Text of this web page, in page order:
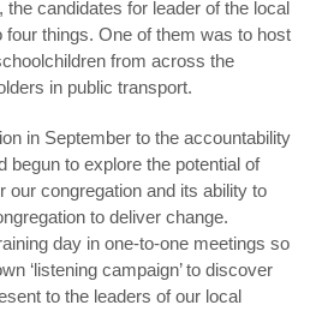
candidates for leader of the local
things. One of them was to host
from across the
in public transport.
in September to the accountability
begun to explore the potential of
our congregation and its ability to
to deliver change.
day in one-to-one meetings so
‘listening campaign’ to discover
to the leaders of our local